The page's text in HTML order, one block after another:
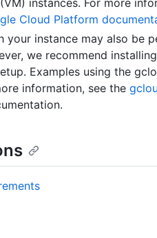
instances. For more
Cloud Platform
your instance may also be
we recommend
Examples using the
information, see the